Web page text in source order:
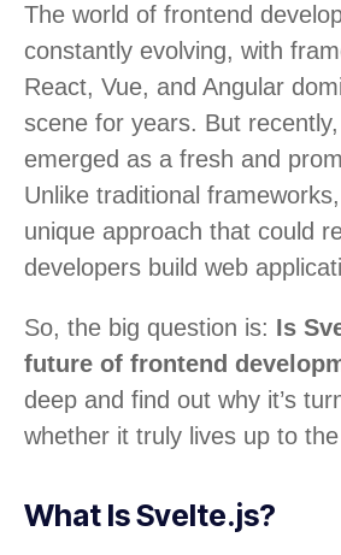
The world of frontend
constantly evolving, with
React, Vue, and Angular
scene for years. But recently,
emerged as a fresh and
Unlike traditional
unique approach that could
developers build web
So, the big question is: Is
future of frontend
deep and find out why it’s
whether it truly lives up to
What Is Svelte.js?